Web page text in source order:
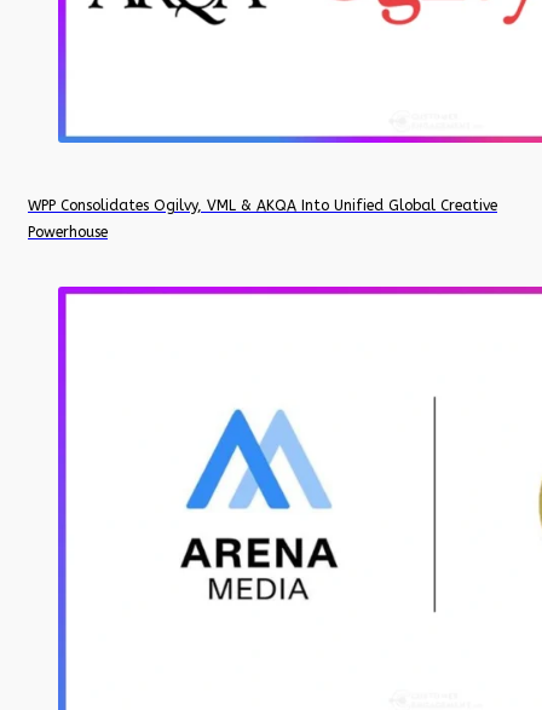
WPP Consolidates Ogilvy, VML & AKQA Into Unified Global Creative
Powerhouse